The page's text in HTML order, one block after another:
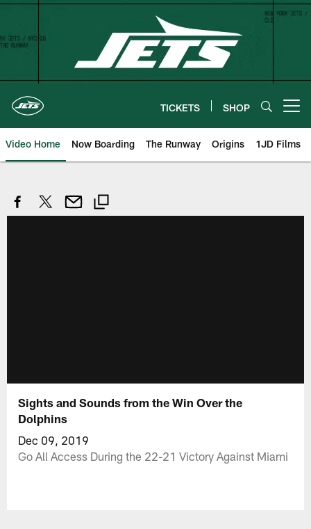
Skip
content
TICKETS SHOP
Video Home Now Boarding The Runway Origins 1JD Films
Sights and Sounds from the Win Over the
Dolphins
Dec 09, 2019
Go All Access During the 22-21 Victory Against Miami